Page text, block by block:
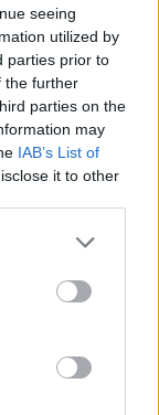
seeing
utilized by
parties prior to
the further
parties on the
may
IAB’s List of
it to other
the period,
17th and 18th
walls, ceilings
discovered
because it
building is a
was crucial to